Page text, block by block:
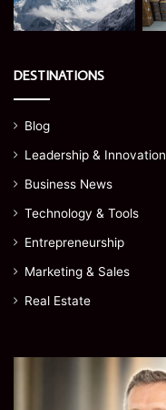
DESTINATIONS
Blog
Leadership & Innovation
Business News
Technology & Tools
Entrepreneurship
Marketing & Sales
Real Estate